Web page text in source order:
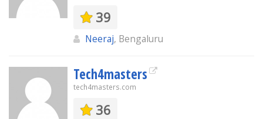
39
Neeraj, Bengaluru
Tech4masters
tech4masters.com
36